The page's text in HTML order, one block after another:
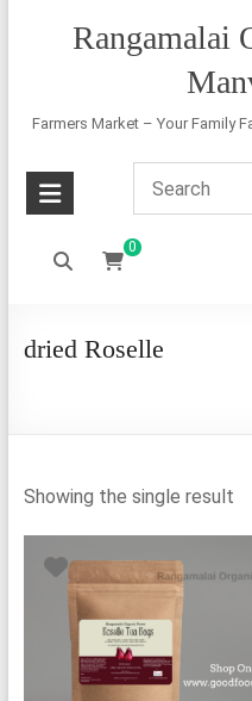
Rangamalai
Farmers Market – Your Family
0
dried Roselle
Showing the single result